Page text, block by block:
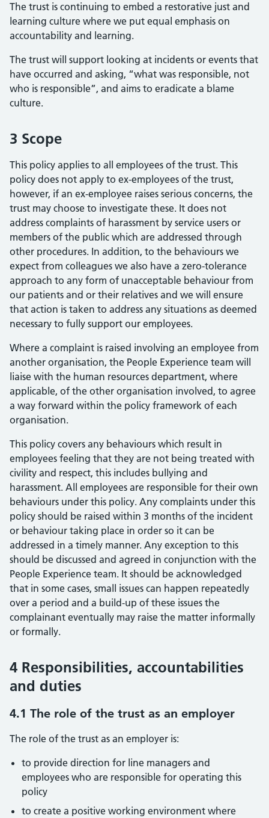
The trust is continuing to embed a restorative just and
learning culture where we put equal emphasis on
accountability and learning.
The trust will support looking at incidents or events that
have occurred and asking, “what was responsible, not
who is responsible”, and aims to eradicate a blame
culture.
3 Scope
This policy applies to all employees of the trust. This
policy does not apply to ex-employees of the trust,
however, if an ex-employee raises serious concerns, the
trust may choose to investigate these. It does not
address complaints of harassment by service users or
members of the public which are addressed through
other procedures. In addition, to the behaviours we
expect from colleagues we also have a zero-tolerance
approach to any form of unacceptable behaviour from
our patients and or their relatives and we will ensure
that action is taken to address any situations as deemed
necessary to fully support our employees.
Where a complaint is raised involving an employee from
another organisation, the People Experience team will
liaise with the human resources department, where
applicable, of the other organisation involved, to agree
a way forward within the policy framework of each
organisation.
This policy covers any behaviours which result in
employees feeling that they are not being treated with
civility and respect, this includes bullying and
harassment. All employees are responsible for their own
behaviours under this policy. Any complaints under this
policy should be raised within 3 months of the incident
or behaviour taking place in order so it can be
addressed in a timely manner. Any exception to this
should be discussed and agreed in conjunction with the
People Experience team. It should be acknowledged
that in some cases, small issues can happen repeatedly
over a period and a build-up of these issues the
complainant eventually may raise the matter informally
or formally.
4 Responsibilities, accountabilities
and duties
4.1 The role of the trust as an employer
The role of the trust as an employer is:
to provide direction for line managers and
employees who are responsible for operating this
policy
to create a positive working environment where